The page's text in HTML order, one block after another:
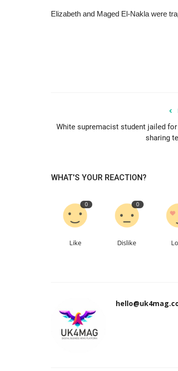
Elizabeth and Maged El-Nakla were
White supremacist student jailed
sharing
WHAT'S YOUR REACTION?
0
Like
0
Dislike